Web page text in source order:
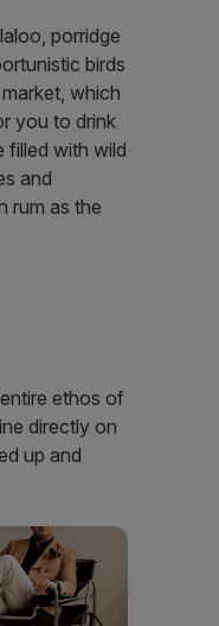
porridge
birds
which
you to drink
filled with wild
and
rum as the
ethos of
directly on
up and